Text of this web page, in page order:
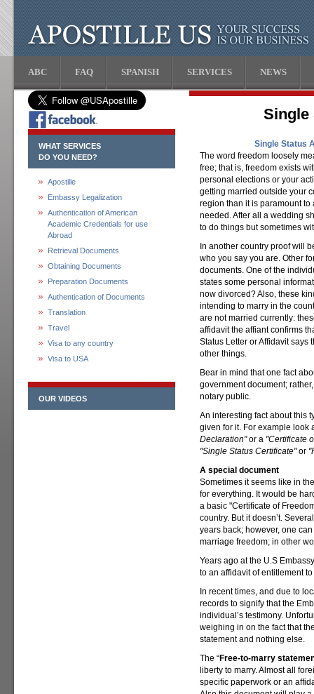
ABC FAQ SPANISH SERVICES NEWS
WHAT SERVICES
DO YOU NEED?
Apostille
Embassy Legalization
Authentication of American
Academic Credentials for use
Abroad
Retrieval Documents
Obtaining Documents
Preparation Documents
Authentication of Documents
Translation
Travel
Visa to any country
Visa to USA
OUR VIDEOS
Single
Single Status
The word freedom loosely
free; that is, freedom exists
personal elections or your
getting married outside your
region than it is paramount
needed. After all a wedding
to do things but sometimes
In another country proof will
who you say you are. Other
documents. One of the
states some personal
now divorced? Also, these
intending to marry in the
are not married currently:
affidavit the affiant confirms
Status Letter or Affidavit says
other things.
Bear in mind that one fact
government document;
notary public.
An interesting fact about this
given for it. For example look
Declaration"or a "Certificate
"Single Status Certificate"or
A special document
Sometimes it seems like in
for everything. It would be
a basic "Certificate of
country. But it doesn’t.
years back; however, one
marriage freedom; in other
Years ago at the U.S
to an affidavit of entitlement
In recent times, and due to
records to signify that the
individual’s testimony.
weighing in on the fact that
statement and nothing else.
The “Free-to-marry
liberty to marry. Almost all
specific paperwork or an